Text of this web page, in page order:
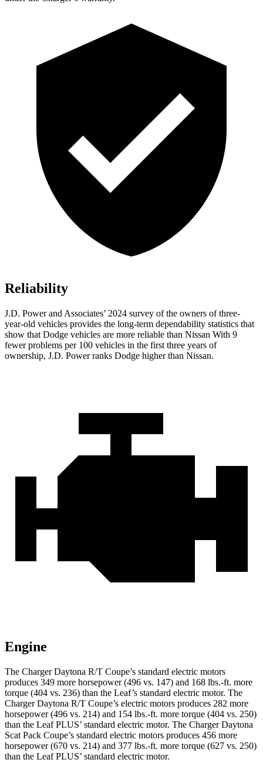
Reliability
J.D. Power and Associates’ 2024 survey of the owners of three-
year-old vehicles provides the long-term dependability statistics that
show that Dodge vehicles are more reliable than Nissan With 9
fewer problems per 100 vehicles in the first three years of
ownership, J.D. Power ranks Dodge higher than Nissan.
Engine
The Charger Daytona R/T Coupe’s standard electric motors
produces 349 more horsepower (496 vs. 147) and 168 lbs.-ft. more
torque (404 vs. 236) than the Leaf’s standard electric motor. The
Charger Daytona R/T Coupe’s electric motors produces 282 more
horsepower (496 vs. 214) and 154 lbs.-ft. more torque (404 vs. 250)
than the Leaf PLUS’ standard electric motor. The Charger Daytona
Scat Pack Coupe’s standard electric motors produces 456 more
horsepower (670 vs. 214) and 377 lbs.-ft. more torque (627 vs. 250)
than the Leaf PLUS’ standard electric motor.